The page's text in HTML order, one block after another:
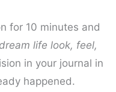
for 10 minutes and
life look, feel,
in your journal in
happened.